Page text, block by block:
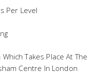
Per Level
Takes Place At The
Centre In London